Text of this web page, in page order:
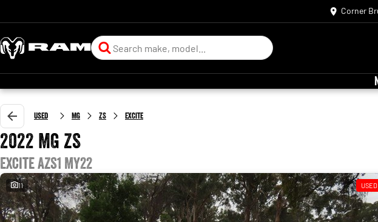
Corner
Used MG ZS Excite
2022 MG ZS
Excite AZS1 MY22
11 USED